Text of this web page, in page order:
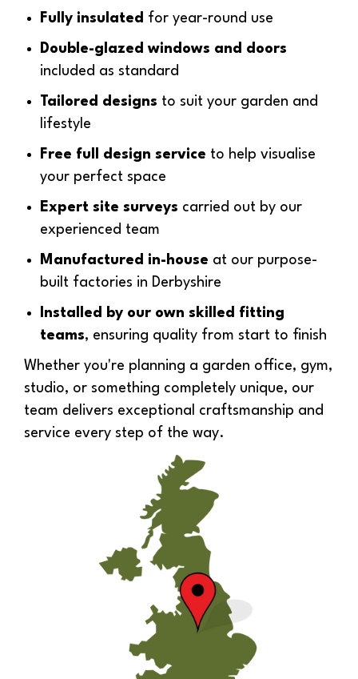
Fully insulated for year-round use
Double-glazed windows and doors
included as standard
Tailored designs to suit your garden and
lifestyle
Free full design service to help visualise
your perfect space
Expert site surveys carried out by our
experienced team
Manufactured in-house at our purpose-
built factories in Derbyshire
Installed by our own skilled fitting
teams, ensuring quality from start to finish
Whether you're planning a garden office, gym,
studio, or something completely unique, our
team delivers exceptional craftsmanship and
service every step of the way.